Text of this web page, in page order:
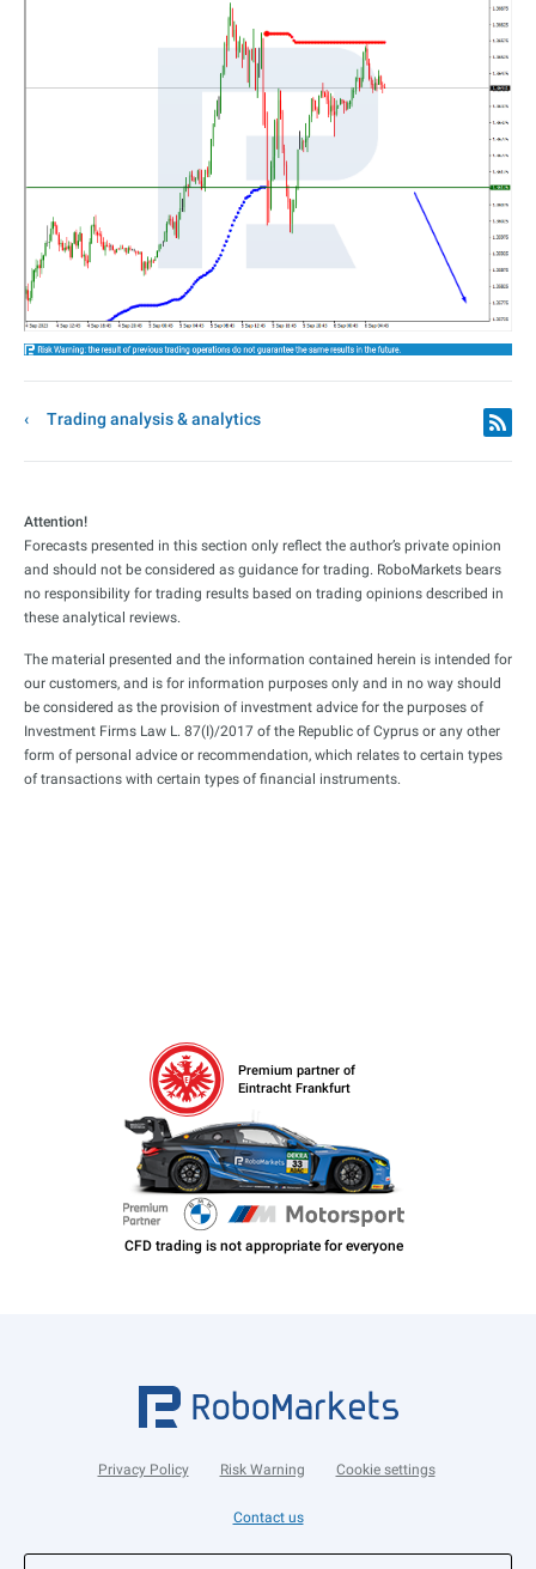
Trading analysis & analytics
Attention!
Forecasts presented in this section only reflect the author’s private opinion
and should not be considered as guidance for trading. RoboMarkets bears
no responsibility for trading results based on trading opinions described in
these analytical reviews.
The material presented and the information contained herein is intended for
our customers, and is for information purposes only and in no way should
be considered as the provision of investment advice for the purposes of
Investment Firms Law L. 87(I)/2017 of the Republic of Cyprus or any other
form of personal advice or recommendation, which relates to certain types
of transactions with certain types of financial instruments.
Premium partner of
Eintracht Frankfurt
Privacy Policy Risk Warning Cookie settings
Contact us